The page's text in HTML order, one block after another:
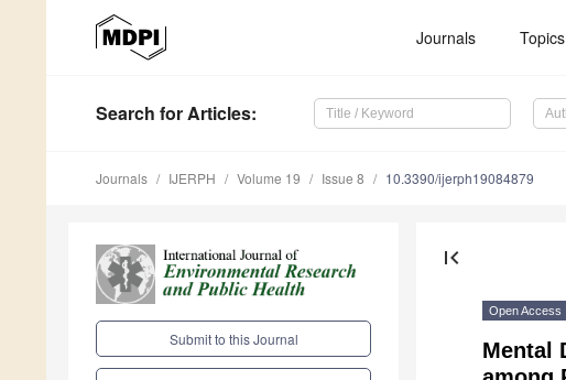
Journals Topics
Search for Articles:
Journals IJERPH Volume 19 Issue 8 10.3390/ijerph19084879
Submit to this Journal
first_page
Open Access
Mental